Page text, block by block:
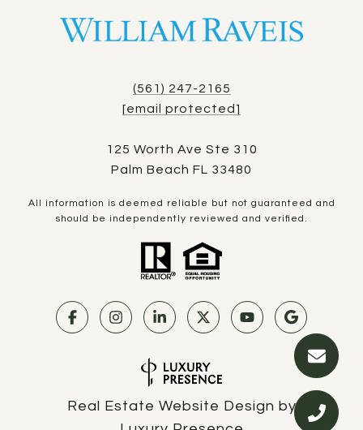
(561) 247-2165
[email protected]
125 Worth Ave Ste 310
Palm Beach FL 33480
All information is deemed reliable but not guaranteed and
should be independently reviewed and verified.
Real Estate Website Design by